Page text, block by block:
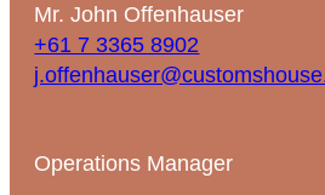
Mr. John Offenhauser
+61 7 3365 8902
Operations Manager